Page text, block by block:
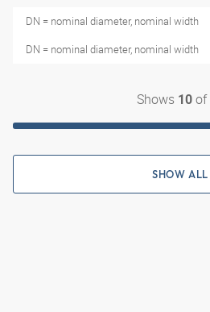
DN = nominal diameter, nominal width
DN = nominal diameter, nominal width
Shows 10of
SHOW ALL